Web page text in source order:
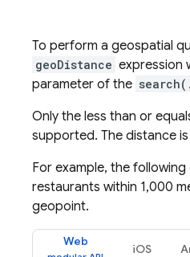
To perform a geospatial
geoDistance expression
parameter of the
Only the less than or
supported. The distance
For example, the following
restaurants within 1,000
geopoint.
Web
iOS